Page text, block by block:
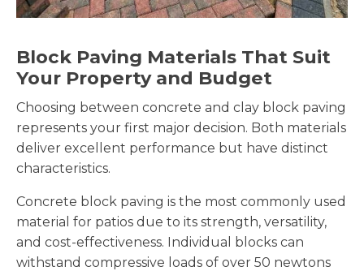
Block Paving Materials That Suit
Your Property and Budget
Choosing between concrete and clay block paving
represents your first major decision. Both materials
deliver excellent performance but have distinct
characteristics.
Concrete block paving is the most commonly used
material for patios due to its strength, versatility,
and cost-effectiveness. Individual blocks can
withstand compressive loads of over 50 newtons